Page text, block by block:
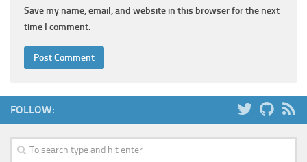
Save my name, email, and website in this browser for the next
time I comment.
FOLLOW: